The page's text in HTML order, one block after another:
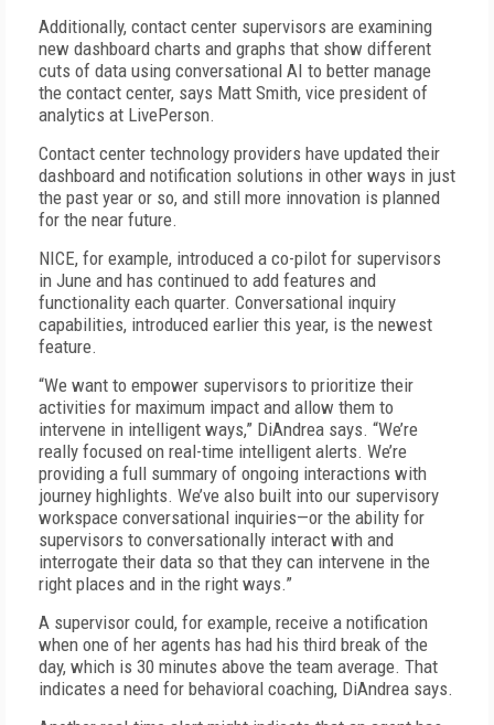
Additionally, contact center supervisors are examining
new dashboard charts and graphs that show different
cuts of data using conversational AI to better manage
the contact center, says Matt Smith, vice president of
analytics at LivePerson.
Contact center technology providers have updated their
dashboard and notification solutions in other ways in just
the past year or so, and still more innovation is planned
for the near future.
NICE, for example, introduced a co-pilot for supervisors
in June and has continued to add features and
functionality each quarter. Conversational inquiry
capabilities, introduced earlier this year, is the newest
feature.
“We want to empower supervisors to prioritize their
activities for maximum impact and allow them to
intervene in intelligent ways,” DiAndrea says. “We’re
really focused on real-time intelligent alerts. We’re
providing a full summary of ongoing interactions with
journey highlights. We’ve also built into our supervisory
workspace conversational inquiries—or the ability for
supervisors to conversationally interact with and
interrogate their data so that they can intervene in the
right places and in the right ways.”
A supervisor could, for example, receive a notification
when one of her agents has had his third break of the
day, which is 30 minutes above the team average. That
indicates a need for behavioral coaching, DiAndrea says.